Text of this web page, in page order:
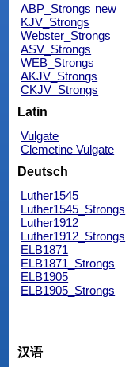
ABP_Strongs new
KJV_Strongs
Webster_Strongs
ASV_Strongs
WEB_Strongs
AKJV_Strongs
CKJV_Strongs
Latin
Vulgate
Clemetine Vulgate
Deutsch
Luther1545
Luther1545_Strongs
Luther1912
Luther1912_Strongs
ELB1871
ELB1871_Strongs
ELB1905
ELB1905_Strongs
汉语